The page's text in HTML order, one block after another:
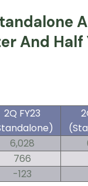
And
2Q FY23
6,028
766
-123